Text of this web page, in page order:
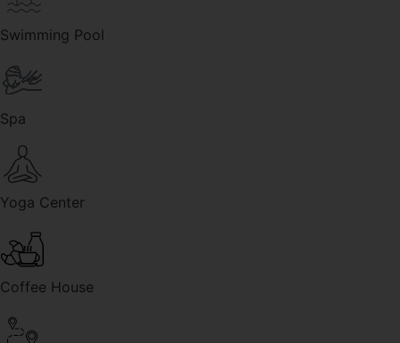
Swimming Pool
Spa
Yoga Center
Coffee House